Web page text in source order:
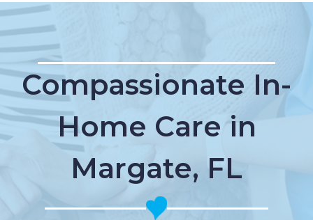
Compassionate In-
Home Care in
Margate, FL